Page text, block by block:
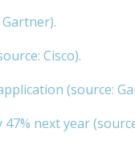
Cisco).
(source:
next year